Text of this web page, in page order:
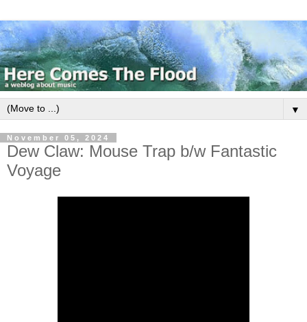
▼
November 05, 2024
Dew Claw: Mouse Trap b/w Fantastic
Voyage